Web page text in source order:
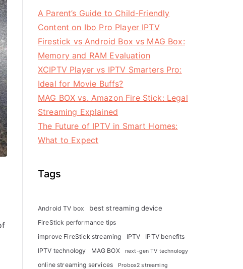
A Parent’s Guide to Child-Friendly
Content on Ibo Pro Player IPTV
Firestick vs Android Box vs MAG Box:
Memory and RAM Evaluation
XCIPTV Player vs IPTV Smarters Pro:
Ideal for Movie Buffs?
MAG BOX vs. Amazon Fire Stick: Legal
Streaming Explained
The Future of IPTV in Smart Homes:
What to Expect
Tags
Android TV box best streaming device
FireStick performance tips
improve FireStick streaming
IPTV
IPTV benefits
IPTV technology
MAG BOX next-gen TV technology
online streaming services Probox2 streaming